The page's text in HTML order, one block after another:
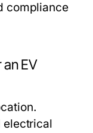
compliance
EV
electrical